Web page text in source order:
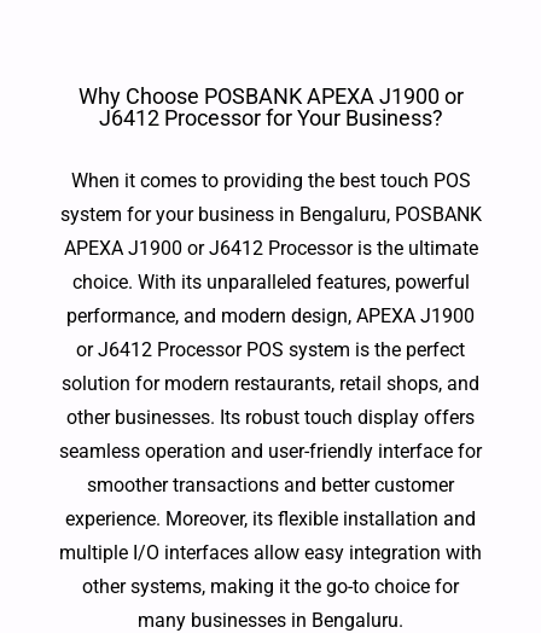
Why Choose POSBANK APEXA J1900 or
J6412 Processor for Your Business?
When it comes to providing the best touch POS
system for your business in Bengaluru, POSBANK
APEXA J1900 or J6412 Processor is the ultimate
choice. With its unparalleled features, powerful
performance, and modern design, APEXA J1900
or J6412 Processor POS system is the perfect
solution for modern restaurants, retail shops, and
other businesses. Its robust touch display offers
seamless operation and user-friendly interface for
smoother transactions and better customer
experience. Moreover, its flexible installation and
multiple I/O interfaces allow easy integration with
other systems, making it the go-to choice for
many businesses in Bengaluru.